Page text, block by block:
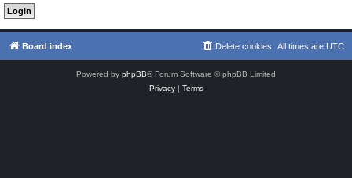
Board index All times are UTC
Delete cookies
Powered by phpBB® Forum Software © phpBB Limited
Privacy| Terms